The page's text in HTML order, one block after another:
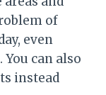
of
even
You can also
instead